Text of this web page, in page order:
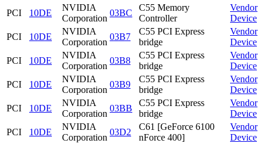
PCI
10DE
NVIDIA
Corporation
03BC
C55 Memory
Controller
Vendor
Device
PCI
10DE
NVIDIA
Corporation
03B7
C55 PCI Express
bridge
Vendor
Device
PCI
10DE
NVIDIA
Corporation
03B8
C55 PCI Express
bridge
Vendor
Device
PCI
10DE
NVIDIA
Corporation
03B9
C55 PCI Express
bridge
Vendor
Device
PCI
10DE
NVIDIA
Corporation
03BB
C55 PCI Express
bridge
Vendor
Device
PCI
10DE
NVIDIA
Corporation
03D2
C61 [GeForce 6100
nForce 400]
Vendor
Device